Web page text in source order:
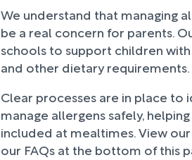
We understand that managing
be a real concern for parents.
schools to support children
and other dietary requirements.
Clear processes are in place to
manage allergens safely,
included at mealtimes. View
our FAQs at the bottom of this